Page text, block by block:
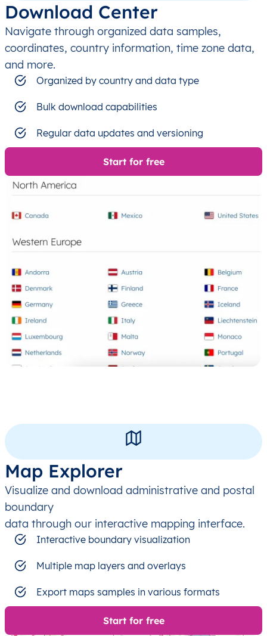
Download Center
Navigate through organized data samples,
coordinates, country information, time zone data,
and more.
Organized by country and data type
Bulk download capabilities
Regular data updates and versioning
Start for free
Map Explorer
Visualize and download administrative and postal
boundary
data through our interactive mapping interface.
Interactive boundary visualization
Multiple map layers and overlays
Export maps samples in various formats
Start for free